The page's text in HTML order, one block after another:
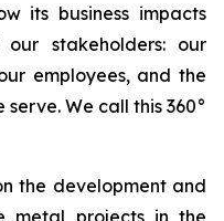
its business impacts
stakeholders: our
employees, and the
We call this 360°
the development and
metal projects in the